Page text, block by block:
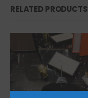
RELATED PRODUCTS